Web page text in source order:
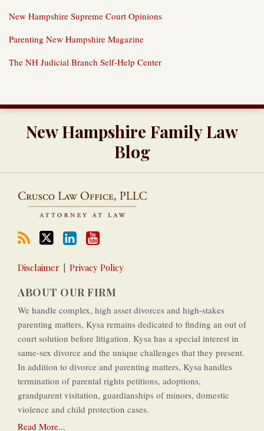
New Hampshire Supreme Court Opinions
Parenting New Hampshire Magazine
The NH Judicial Branch Self-Help Center
New Hampshire Family Law
Blog
RSS
Twitter
LinkedIn
Our
YouTube
Disclaimer Privacy Policy
ABOUT OUR FIRM
We handle complex, high asset divorces and high-­stakes
parenting matters, Kysa remains dedicated to finding an out of
court solution before litigation. Kysa has a special interest in
same-­sex divorce and the unique challenges that they present.
In addition to divorce and parenting matters, Kysa handles
termination of parental rights petitions, adoptions,
grandparent visitation, guardianships of minors, domestic
violence and child protection cases.
Read More...